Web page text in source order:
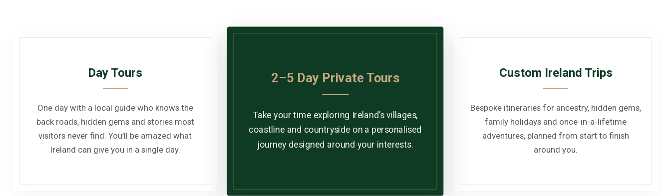
Day Tours
One day with a local guide who knows the
back roads, hidden gems and stories most
visitors never find. You’ll be amazed what
Ireland can give you in a single day.
2–5 Day Private Tours
Take your time exploring Ireland’s villages,
coastline and countryside on a personalised
journey designed around your interests.
Custom Ireland Trips
Bespoke itineraries for ancestry, hidden gems,
family holidays and once-in-a-lifetime
adventures, planned from start to finish
around you.